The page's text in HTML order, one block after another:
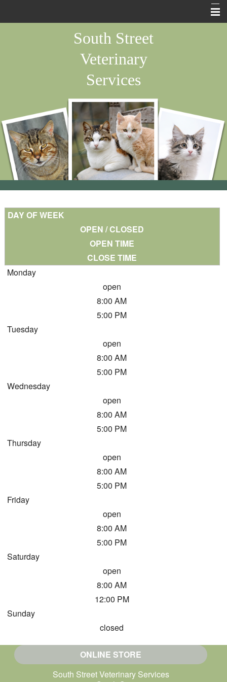
Other Features
Contact Us
Site Map
Emergency
South Street
Veterinary
Services
DAY OF WEEK
OPEN / CLOSED
OPEN TIME
CLOSE TIME
Monday
open
8:00 AM
5:00 PM
Tuesday
open
8:00 AM
5:00 PM
Wednesday
open
8:00 AM
5:00 PM
Thursday
open
8:00 AM
5:00 PM
Friday
open
8:00 AM
5:00 PM
Saturday
open
8:00 AM
12:00 PM
Sunday
closed
ONLINE STORE
South Street Veterinary Services